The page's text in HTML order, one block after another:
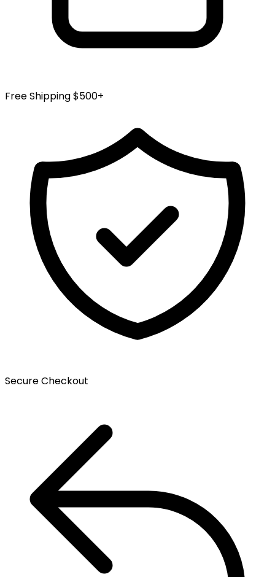
Free Shipping $500+
Secure Checkout